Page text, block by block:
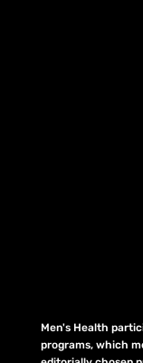
Men's Health
programs, which